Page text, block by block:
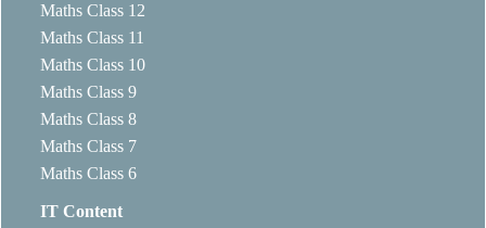
Maths Class 12
Maths Class 11
Maths Class 10
Maths Class 9
Maths Class 8
Maths Class 7
Maths Class 6
IT Content